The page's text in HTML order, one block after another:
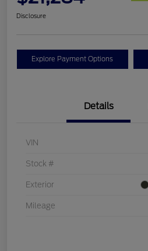
Disclosure
Explore Payment Options
Details
VIN
Stock #
Exterior
Mileage